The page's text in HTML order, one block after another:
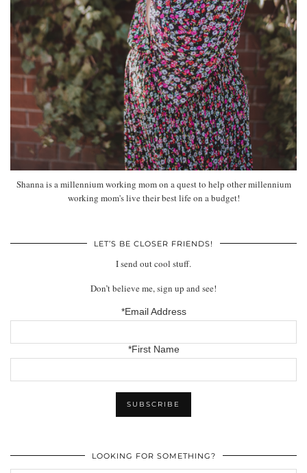
Shanna is a millennium working mom on a quest to help other millennium
working mom's live their best life on a budget!
LET’S BE CLOSER FRIENDS!
I send out cool stuff.
Don’t believe me, sign up and see!
*Email Address
*First Name
LOOKING FOR SOMETHING?